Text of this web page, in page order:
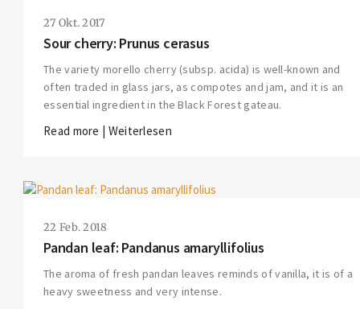
27 Okt. 2017
Sour cherry: Prunus cerasus
The variety morello cherry (subsp. acida) is well-known and
often traded in glass jars, as compotes and jam, and it is an
essential ingredient in the Black Forest gateau.
Read more | Weiterlesen
22 Feb. 2018
Pandan leaf: Pandanus amaryllifolius
The aroma of fresh pandan leaves reminds of vanilla, it is of a
heavy sweetness and very intense.